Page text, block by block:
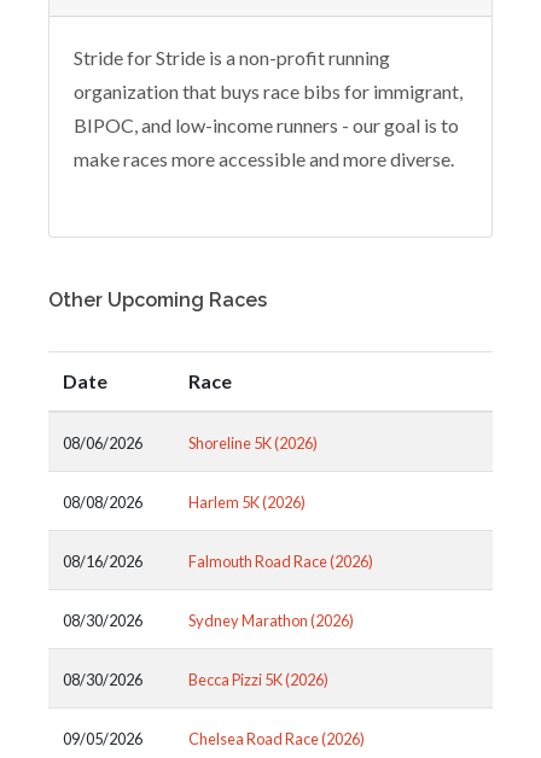
Stride for Stride is a non-profit running
organization that buys race bibs for immigrant,
BIPOC, and low-income runners - our goal is to
make races more accessible and more diverse.
Other Upcoming Races
Date Race
08/06/2026 Shoreline 5K (2026)
08/08/2026 Harlem 5K (2026)
08/16/2026 Falmouth Road Race (2026)
08/30/2026 Sydney Marathon (2026)
08/30/2026 Becca Pizzi 5K (2026)
09/05/2026 Chelsea Road Race (2026)